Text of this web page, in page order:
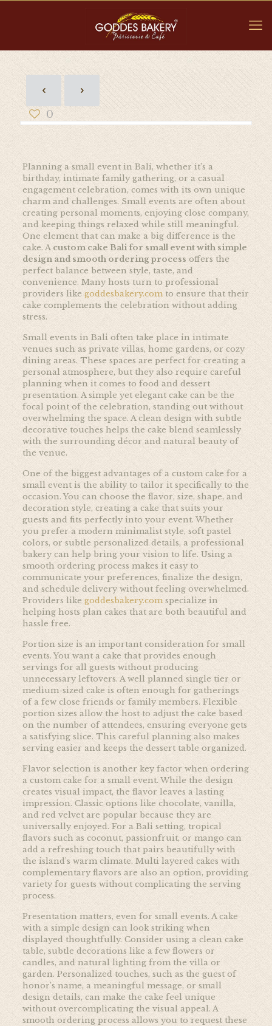
0
Planning a small event in Bali, whether it’s a
birthday, intimate family gathering, or a casual
engagement celebration, comes with its own unique
charm and challenges. Small events are often about
creating personal moments, enjoying close company,
and keeping things relaxed while still meaningful.
One element that can make a big difference is the
cake. A custom cake Bali for small event with simple
design and smooth ordering process offers the
perfect balance between style, taste, and
convenience. Many hosts turn to professional
providers like goddesbakery.comto ensure that their
cake complements the celebration without adding
stress.
Small events in Bali often take place in intimate
venues such as private villas, home gardens, or cozy
dining areas. These spaces are perfect for creating a
personal atmosphere, but they also require careful
planning when it comes to food and dessert
presentation. A simple yet elegant cake can be the
focal point of the celebration, standing out without
overwhelming the space. A clean design with subtle
decorative touches helps the cake blend seamlessly
with the surrounding décor and natural beauty of
the venue.
One of the biggest advantages of a custom cake for a
small event is the ability to tailor it specifically to the
occasion. You can choose the flavor, size, shape, and
decoration style, creating a cake that suits your
guests and fits perfectly into your event. Whether
you prefer a modern minimalist style, soft pastel
colors, or subtle personalized details, a professional
bakery can help bring your vision to life. Using a
smooth ordering process makes it easy to
communicate your preferences, finalize the design,
and schedule delivery without feeling overwhelmed.
Providers like goddesbakery.comspecialize in
helping hosts plan cakes that are both beautiful and
hassle free.
Portion size is an important consideration for small
events. You want a cake that provides enough
servings for all guests without producing
unnecessary leftovers. A well planned single tier or
medium-sized cake is often enough for gatherings
of a few close friends or family members. Flexible
portion sizes allow the host to adjust the cake based
on the number of attendees, ensuring everyone gets
a satisfying slice. This careful planning also makes
serving easier and keeps the dessert table organized.
Flavor selection is another key factor when ordering
a custom cake for a small event. While the design
creates visual impact, the flavor leaves a lasting
impression. Classic options like chocolate, vanilla,
and red velvet are popular because they are
universally enjoyed. For a Bali setting, tropical
flavors such as coconut, passionfruit, or mango can
add a refreshing touch that pairs beautifully with
the island’s warm climate. Multi layered cakes with
complementary flavors are also an option, providing
variety for guests without complicating the serving
process.
Presentation matters, even for small events. A cake
with a simple design can look striking when
displayed thoughtfully. Consider using a clean cake
table, subtle decorations like a few flowers or
candles, and natural lighting from the villa or
garden. Personalized touches, such as the guest of
honor’s name, a meaningful message, or small
design details, can make the cake feel unique
without overcomplicating the visual appeal. A
smooth ordering process allows you to request these